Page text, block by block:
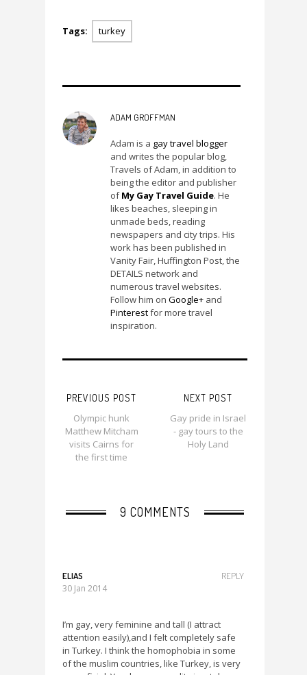
Tags: turkey
ADAM GROFFMAN
Adam is a gay travel blogger
and writes the popular blog,
Travels of Adam, in addition to
being the editor and publisher
ofMy Gay Travel Guide. He
likes beaches, sleeping in
unmade beds, reading
newspapers and city trips. His
work has been published in
Vanity Fair, Huffington Post, the
DETAILS network and
numerous travel websites.
Follow him on Google+ and
Pinterestfor more travel
inspiration.
PREVIOUS POST
Olympic hunk
Matthew Mitcham
visits Cairns for
the first time
NEXT POST
Gay pride in Israel
- gay tours to the
Holy Land
9 COMMENTS
ELIAS
30 Jan 2014
REPLY
I’m gay, very feminine and tall (I attract
attention easily),and I felt completely safe
in Turkey. I think the homophobia in some
of the muslim countries, like Turkey, is very